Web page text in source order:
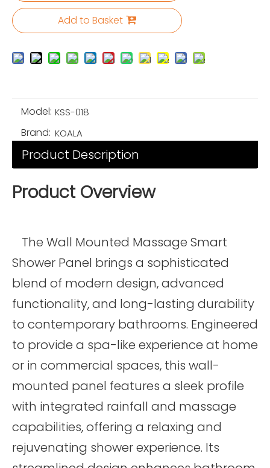
Add to Basket
Model: KSS-018
Brand: KOALA
Product Description
Product Overview
The Wall Mounted Massage Smart
Shower Panel brings a sophisticated
blend of modern design, advanced
functionality, and long-lasting durability
to contemporary bathrooms. Engineered
to provide a spa-like experience at home
or in commercial spaces, this wall-
mounted panel features a sleek profile
with integrated rainfall and massage
capabilities, offering a relaxing and
rejuvenating shower experience. Its